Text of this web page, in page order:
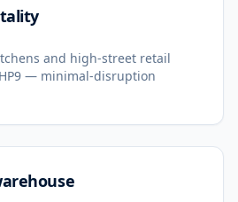
and high-street retail
— minimal-disruption